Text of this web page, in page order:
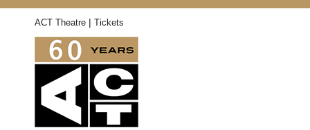
ACT Theatre | Tickets